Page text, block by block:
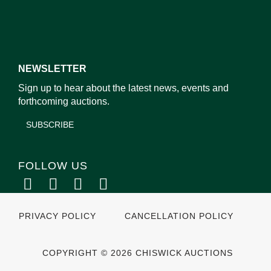
NEWSLETTER
Sign up to hear about the latest news, events and
forthcoming auctions.
SUBSCRIBE
FOLLOW US
PRIVACY POLICY CANCELLATION POLICY
COPYRIGHT © 2026 CHISWICK AUCTIONS